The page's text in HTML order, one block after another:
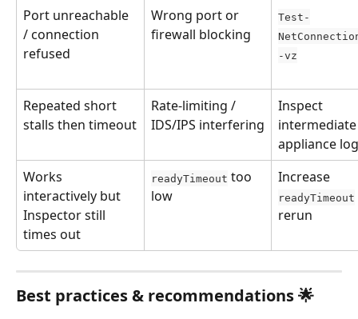
Port unreachable
/ connection
refused
Wrong port or
firewall blocking
Test-
-vz
Repeated short
stalls then timeout
Rate-limiting /
IDS/IPS interfering
Inspect
appliance
Works
interactively but
Inspector still
times out
readyTimeout too
low
Increase
readyTimeout
rerun
Best practices & recommendations 🌟